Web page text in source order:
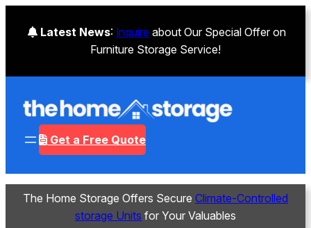
Latest News: Inquire about Our Special Offer on
Furniture Storage Service!
Get a Free Quote
The Home Storage Offers Secure Climate-Controlled
storage Units for Your Valuables